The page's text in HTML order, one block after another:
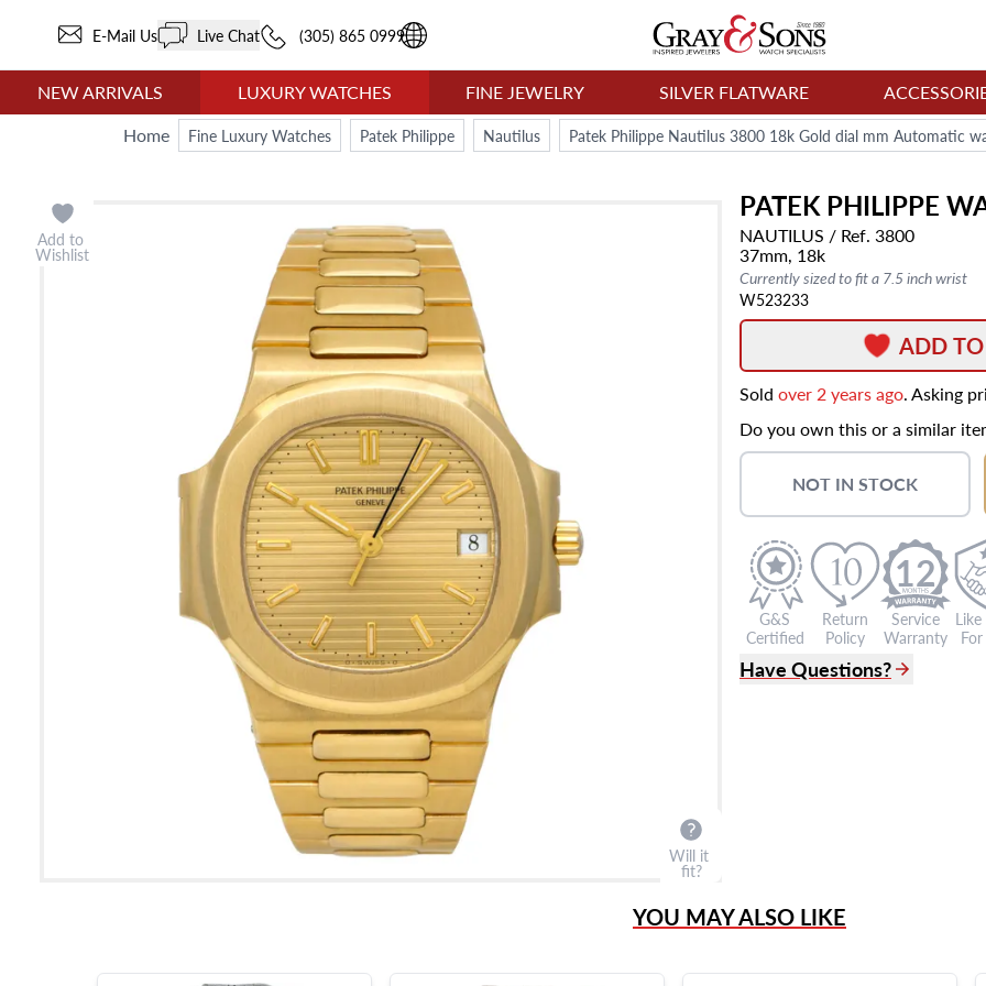
E-Mail Us Live Chat (305) 865 0999
NEW ARRIVALS LUXURY WATCHES FINE JEWELRY SILVER FLATWARE
Home
Fine Luxury Watches Patek Philippe Nautilus Patek Philippe Nautilus 3800 18k Gold dial mm Automatic
PATEK PHILIPPE
NAUTILUS / Ref. 3800
37mm, 18k
Currently sized to fit a 7.5 inch wrist
W523233
Add to
Wishlist
Will it
fit?
ADD
Sold over 2 years ago. Asking
Do you own this or a similar
NOT IN STOCK
G&S
Certified
Return
Policy
12
Service
Warranty
Have Questions?
YOU MAY ALSO LIKE